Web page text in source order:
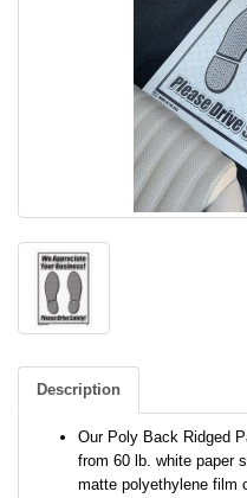
Description
Our Poly Back Ridged
from 60 lb. white paper
matte polyethylene film